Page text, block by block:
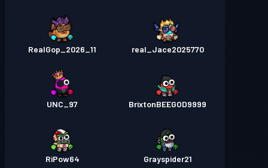
real_Jace2025770
RealGop_2026_11
BrixtonBEEGOD9999
UNC_97
Grayspider21
RiPow64